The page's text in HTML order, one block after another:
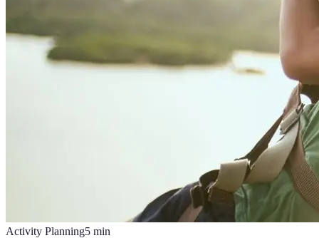
Activity Planning5 min